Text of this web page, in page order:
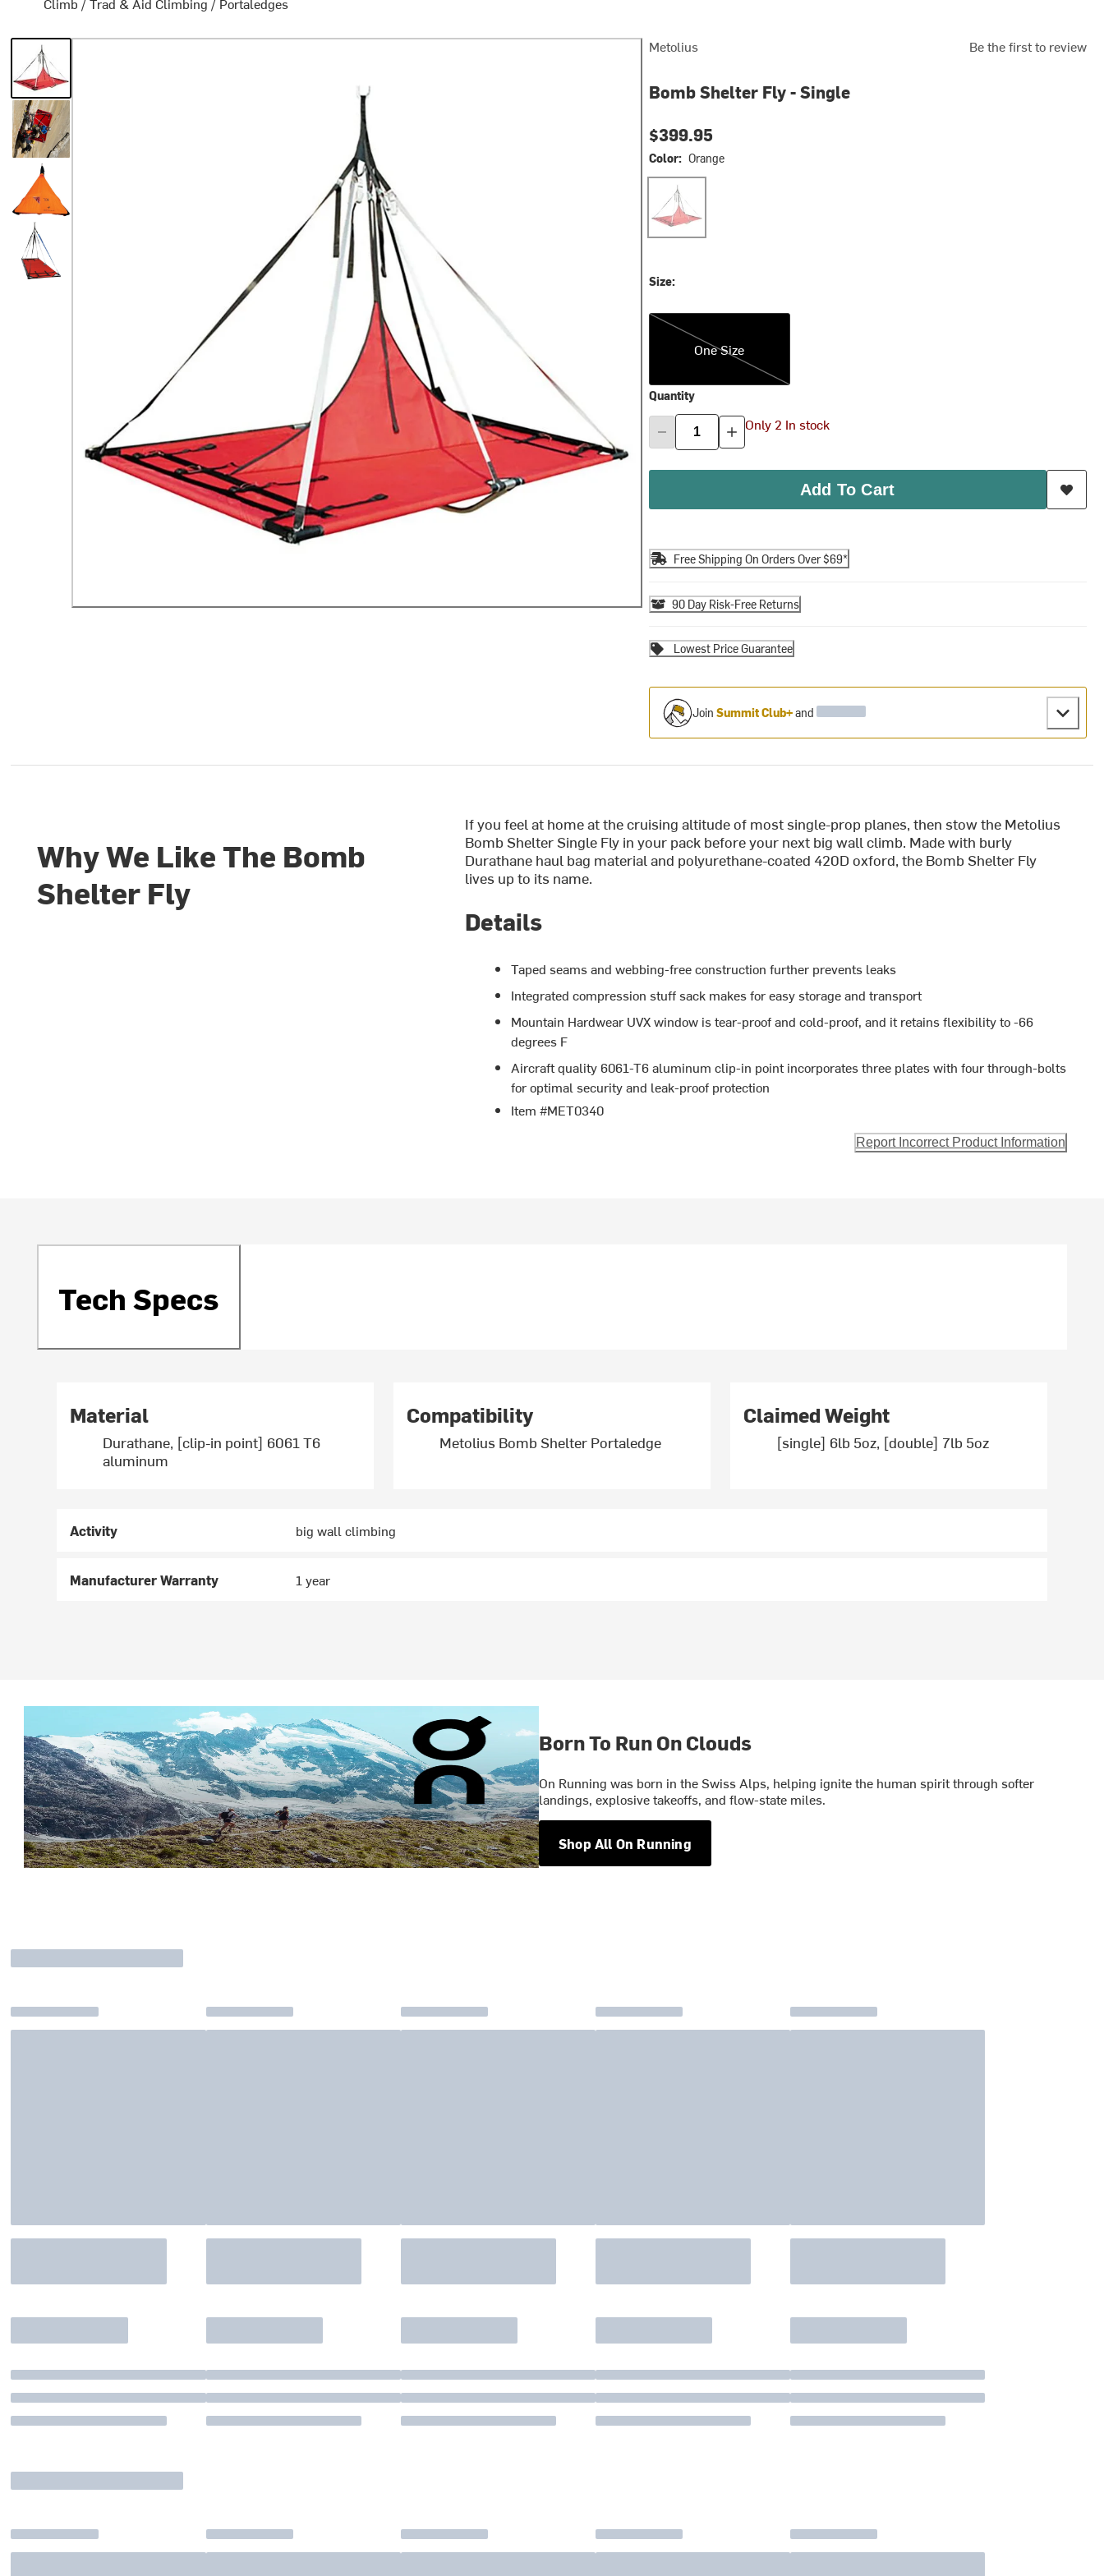
Metolius Be the first to review
Bomb Shelter Fly - Single
$399.95
Color: Orange
Orange
Size:
One Size
One Size
Quantity
Only 2 In stock
Add To Cart
Free Shipping On Orders Over $69*
90 Day Risk-Free Returns
Lowest Price Guarantee
Join Summit Club+and
Why We Like The Bomb
Shelter Fly
If you feel at home at the cruising altitude of most single-prop planes, then stow the Metolius
Bomb Shelter Single Fly in your pack before your next big wall climb. Made with burly
Durathane haul bag material and polyurethane-coated 420D oxford, the Bomb Shelter Fly
lives up to its name.
Details
Taped seams and webbing-free construction further prevents leaks
Integrated compression stuff sack makes for easy storage and transport
Mountain Hardwear UVX window is tear-proof and cold-proof, and it retains flexibility to -66
degrees F
Aircraft quality 6061-T6 aluminum clip-in point incorporates three plates with four through-bolts
for optimal security and leak-proof protection
Item #MET0340
Report Incorrect Product Information
Tech Specs
Material
Durathane, [clip-in point] 6061 T6
aluminum
Compatibility
Metolius Bomb Shelter Portaledge
Claimed Weight
[single] 6lb 5oz, [double] 7lb 5oz
Activity big wall climbing
Manufacturer Warranty 1 year
Born To Run On Clouds
On Running was born in the Swiss Alps, helping ignite the human spirit through softer
landings, explosive takeoffs, and flow-state miles.
Shop All On Running